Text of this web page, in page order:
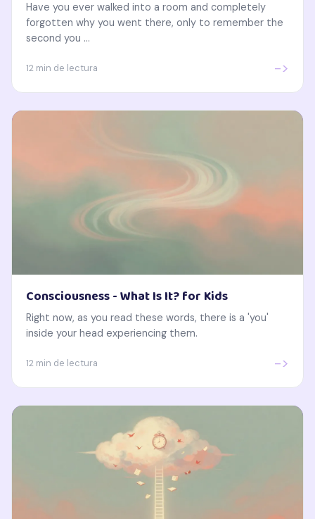
Have you ever walked into a room and completely
forgotten why you went there, only to remember the
second you ...
12 min de lectura ->
Consciousness - What Is It? for Kids
Right now, as you read these words, there is a 'you'
inside your head experiencing them.
12 min de lectura ->